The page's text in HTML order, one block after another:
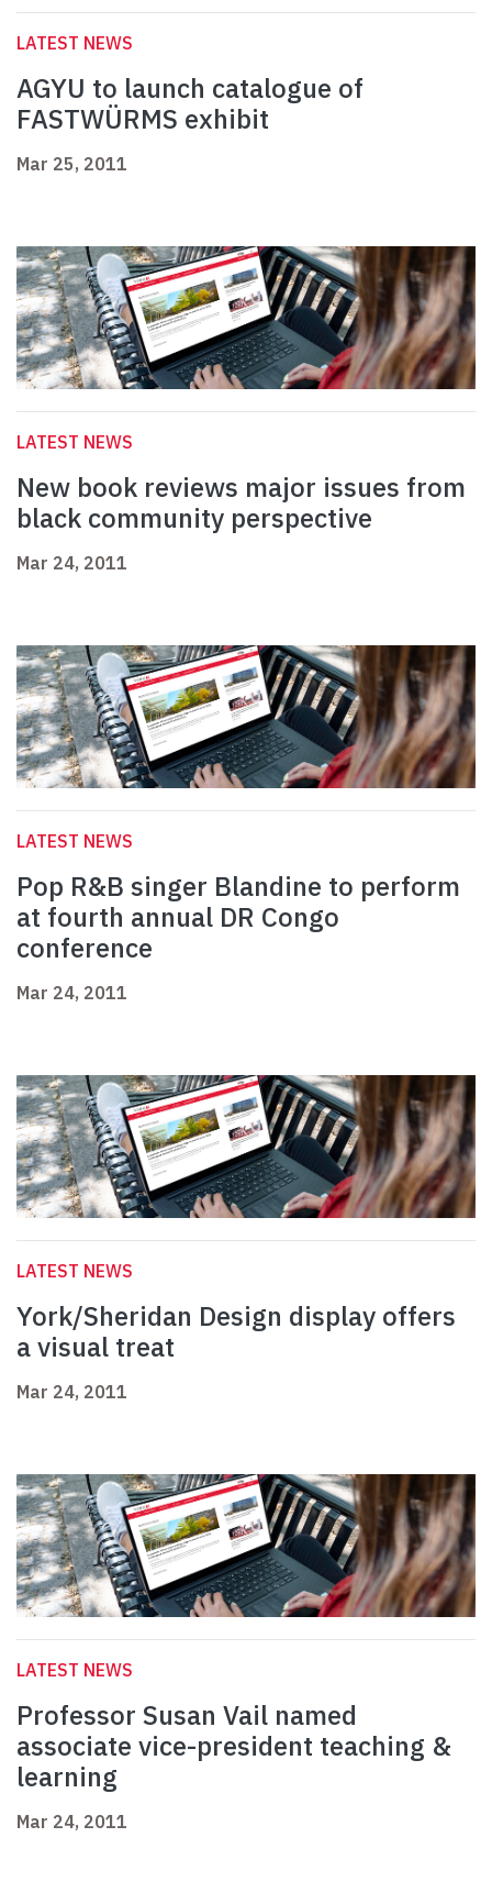
LATEST NEWS
AGYU to launch catalogue of
FASTWÜRMS exhibit
Mar 25, 2011
LATEST NEWS
New book reviews major issues from
black community perspective
Mar 24, 2011
LATEST NEWS
Pop R&B singer Blandine to perform
at fourth annual DR Congo
conference
Mar 24, 2011
LATEST NEWS
York/Sheridan Design display offers
a visual treat
Mar 24, 2011
LATEST NEWS
Professor Susan Vail named
associate vice-president teaching &
learning
Mar 24, 2011